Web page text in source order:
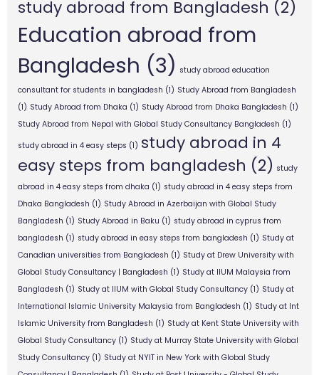
study abroad from Bangladesh (2)
Education abroad from
Bangladesh (3) study abroad education
consultant for students in bangladesh (1) Study Abroad from Bangladesh
(1) Study Abroad from Dhaka (1) Study Abroad from Dhaka Bangladesh (1)
Study Abroad from Nepal with Global Study Consultancy Bangladesh (1)
study abroad in 4 easy steps (1) study abroad in 4
easy steps from bangladesh (2) study
abroad in 4 easy steps from dhaka (1) study abroad in 4 easy steps from
Dhaka Bangladesh (1) Study Abroad in Azerbaijan with Global Study
Bangladesh (1) Study Abroad in Baku (1) study abroad in cyprus from
bangladesh (1) study abroad in easy steps from bangladesh (1) Study at
Canadian universities from Bangladesh (1) Study at Drew University with
Global Study Consultancy | Bangladesh (1) Study at IIUM Malaysia from
Bangladesh (1) Study at IIUM with Global Study Consultancy (1) Study at
International Islamic University Malaysia from Bangladesh (1) Study at Int
Islamic University from Bangladesh (1) Study at Kent State University with
Global Study Consultancy (1) Study at Murray State University with Global
Study Consultancy (1) Study at NYIT in New York with Global Study